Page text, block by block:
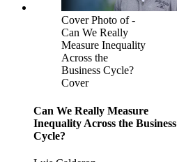
Cover Photo of -
Can We Really
Measure Inequality
Across the
Business Cycle?
Cover
Can We Really Measure
Inequality Across the Business
Cycle?